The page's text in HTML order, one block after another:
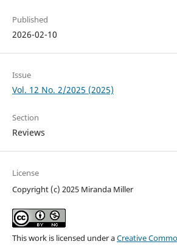
Published
2026-02-10
Issue
Vol. 12 No. 2/2025 (2025)
Section
Reviews
License
Copyright (c) 2025 Miranda Miller
This work is licensed under aCreative